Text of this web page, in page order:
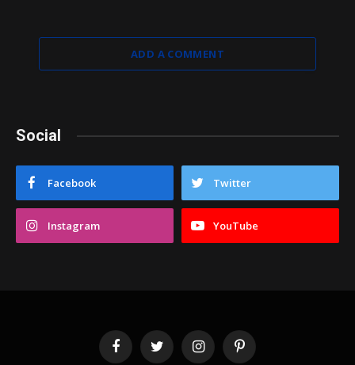
ADD A COMMENT
Social
Facebook Twitter
Instagram YouTube
FacebookTwitter InstagramPinterest